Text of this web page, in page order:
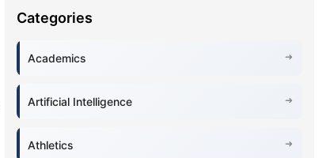
Academics
Artificial Intelligence
Athletics